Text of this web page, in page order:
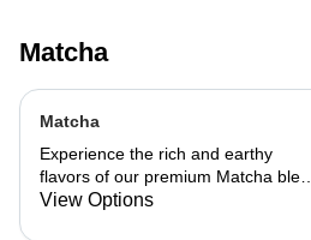
Matcha
Matcha
Experience the rich and earthy
flavors of our premium Matcha
add a flavor of your choice as well.
View Options